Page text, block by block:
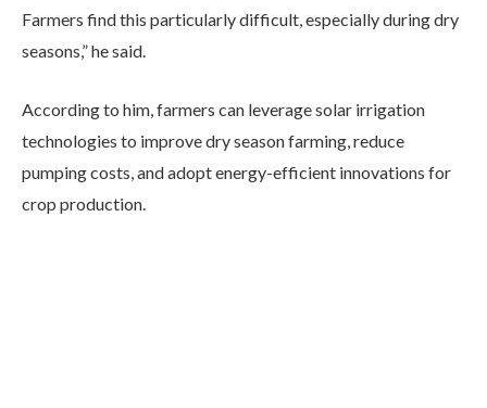
Farmers find this particularly difficult, especially during dry
seasons,” he said.
According to him, farmers can leverage solar irrigation
technologies to improve dry season farming, reduce
pumping costs, and adopt energy-efficient innovations for
crop production.